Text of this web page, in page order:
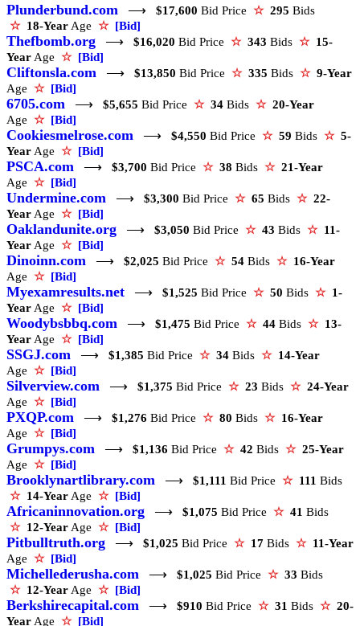
Plunderbund.com ⟶ $17,600 Bid Price ☆ 295 Bids
☆ 18-Year Age ☆ [Bid]
Thefbomb.org ⟶ $16,020 Bid Price ☆ 343 Bids ☆ 15-
Year Age ☆ [Bid]
Cliftonsla.com ⟶ $13,850 Bid Price ☆ 335 Bids ☆ 9-Year
Age ☆ [Bid]
6705.com ⟶ $5,655 Bid Price ☆ 34 Bids ☆ 20-Year
Age ☆ [Bid]
Cookiesmelrose.com ⟶ $4,550 Bid Price ☆ 59 Bids ☆ 5-
Year Age ☆ [Bid]
PSCA.com ⟶ $3,700 Bid Price ☆ 38 Bids ☆ 21-Year
Age ☆ [Bid]
Undermine.com ⟶ $3,300 Bid Price ☆ 65 Bids ☆ 22-
Year Age ☆ [Bid]
Oaklandunite.org ⟶ $3,050 Bid Price ☆ 43 Bids ☆ 11-
Year Age ☆ [Bid]
Dinoinn.com ⟶ $2,025 Bid Price ☆ 54 Bids ☆ 16-Year
Age ☆ [Bid]
Myexamresults.net ⟶ $1,525 Bid Price ☆ 50 Bids ☆ 1-
Year Age ☆ [Bid]
Woodybsbbq.com ⟶ $1,475 Bid Price ☆ 44 Bids ☆ 13-
Year Age ☆ [Bid]
SSGJ.com ⟶ $1,385 Bid Price ☆ 34 Bids ☆ 14-Year
Age ☆ [Bid]
Silverview.com ⟶ $1,375 Bid Price ☆ 23 Bids ☆ 24-Year
Age ☆ [Bid]
PXQP.com ⟶ $1,276 Bid Price ☆ 80 Bids ☆ 16-Year
Age ☆ [Bid]
Grumpys.com ⟶ $1,136 Bid Price ☆ 42 Bids ☆ 25-Year
Age ☆ [Bid]
Brooklynartlibrary.com ⟶ $1,111 Bid Price ☆ 111 Bids
☆ 14-Year Age ☆ [Bid]
Africaninnovation.org ⟶ $1,075 Bid Price ☆ 41 Bids
☆ 12-Year Age ☆ [Bid]
Pitbulltruth.org ⟶ $1,025 Bid Price ☆ 17 Bids ☆ 11-Year
Age ☆ [Bid]
Michellederusha.com ⟶ $1,025 Bid Price ☆ 33 Bids
☆ 12-Year Age ☆ [Bid]
Berkshirecapital.com ⟶ $910 Bid Price ☆ 31 Bids ☆ 20-
Year Age ☆ [Bid]